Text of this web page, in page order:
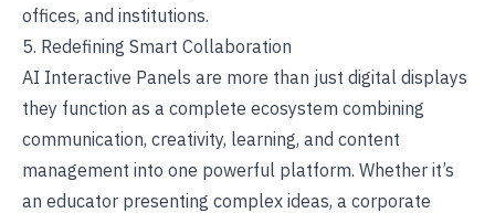
offices, and institutions.
5. Redefining Smart Collaboration
AI Interactive Panels are more than just digital displays
they function as a complete ecosystem combining
communication, creativity, learning, and content
management into one powerful platform. Whether it’s
an educator presenting complex ideas, a corporate